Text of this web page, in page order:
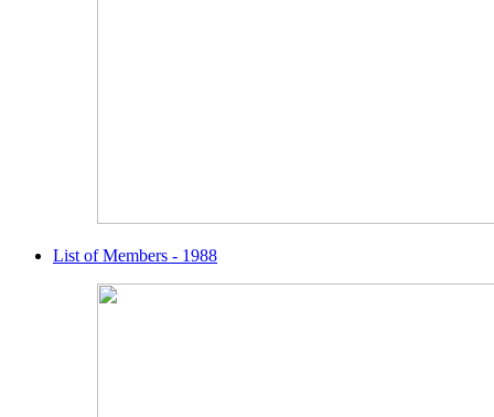
List of Members - 1988